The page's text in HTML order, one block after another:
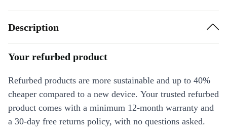
Description
Your refurbed product
Refurbed products are more sustainable and up to 40%
cheaper compared to a new device. Your trusted refurbed
product comes with a minimum 12-month warranty and
a 30-day free returns policy, with no questions asked.